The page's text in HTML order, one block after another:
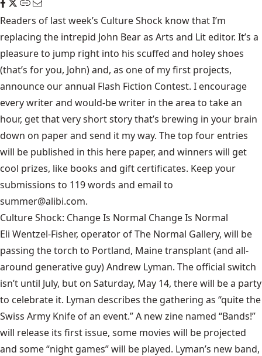
Readers of last week’s Culture Shock know that I’m
replacing the intrepid John Bear as Arts and Lit editor. It’s a
pleasure to jump right into his scuffed and holey shoes
(that’s for you, John) and, as one of my first projects,
announce our annual Flash Fiction Contest. I encourage
every writer and would-be writer in the area to take an
hour, get that very short story that’s brewing in your brain
down on paper and send it my way. The top four entries
will be published in this here paper, and winners will get
cool prizes, like books and gift certificates. Keep your
submissions to 119 words and email to
summer@alibi.com.
Culture Shock: Change Is Normal Change Is Normal
Eli Wentzel-Fisher, operator of The Normal Gallery, will be
passing the torch to Portland, Maine transplant (and all-
around generative guy) Andrew Lyman. The official switch
isn’t until July, but on Saturday, May 14, there will be a party
to celebrate it. Lyman describes the gathering as “quite the
Swiss Army Knife of an event.” A new zine named “Bands!”
will release its first issue, some movies will be projected
and some “night games” will be played. Lyman’s new band,